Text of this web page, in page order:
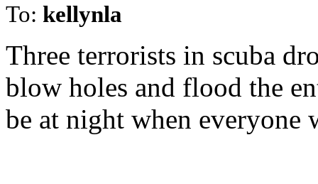
To: kellynla
Three terrorists in scuba
blow holes and flood the
be at night when everyone